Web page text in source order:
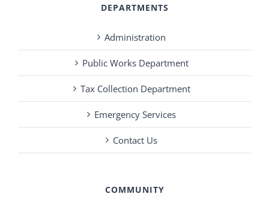
DEPARTMENTS
Administration
Public Works Department
Tax Collection Department
Emergency Services
Contact Us
COMMUNITY